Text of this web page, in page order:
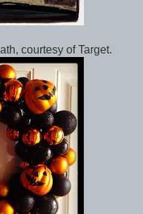
courtesy of Target.